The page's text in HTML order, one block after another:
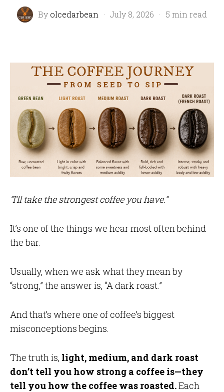
By olcedarbean · July 8, 2026 · 5 min read
“I’ll take the strongest coffee you have.”
It’s one of the things we hear most often behind
the bar.
Usually, when we ask what they mean by
“strong,” the answer is, “A dark roast.”
And that’s where one of coffee’s biggest
misconceptions begins.
The truth is, light, medium, and dark roast
don’t tell you how strong a coffee is—they
tell you how the coffee was roasted.Each